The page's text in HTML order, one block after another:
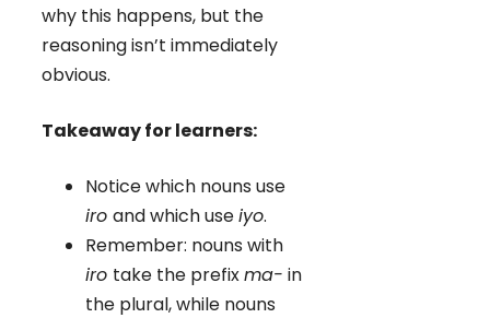
why this happens, but the
reasoning isn’t immediately
obvious.
Takeaway for learners:
Notice which nouns use
iro and which useiyo.
Remember: nouns with
iro take the prefixma- in
the plural, while nouns